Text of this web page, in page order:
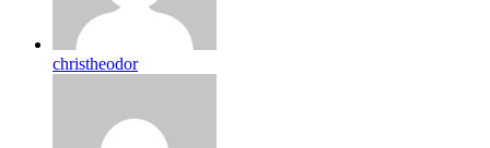
christheodor